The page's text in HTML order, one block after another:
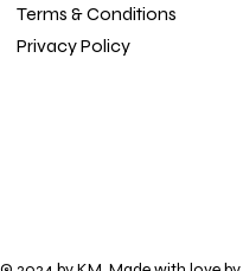
Terms & Conditions
Privacy Policy